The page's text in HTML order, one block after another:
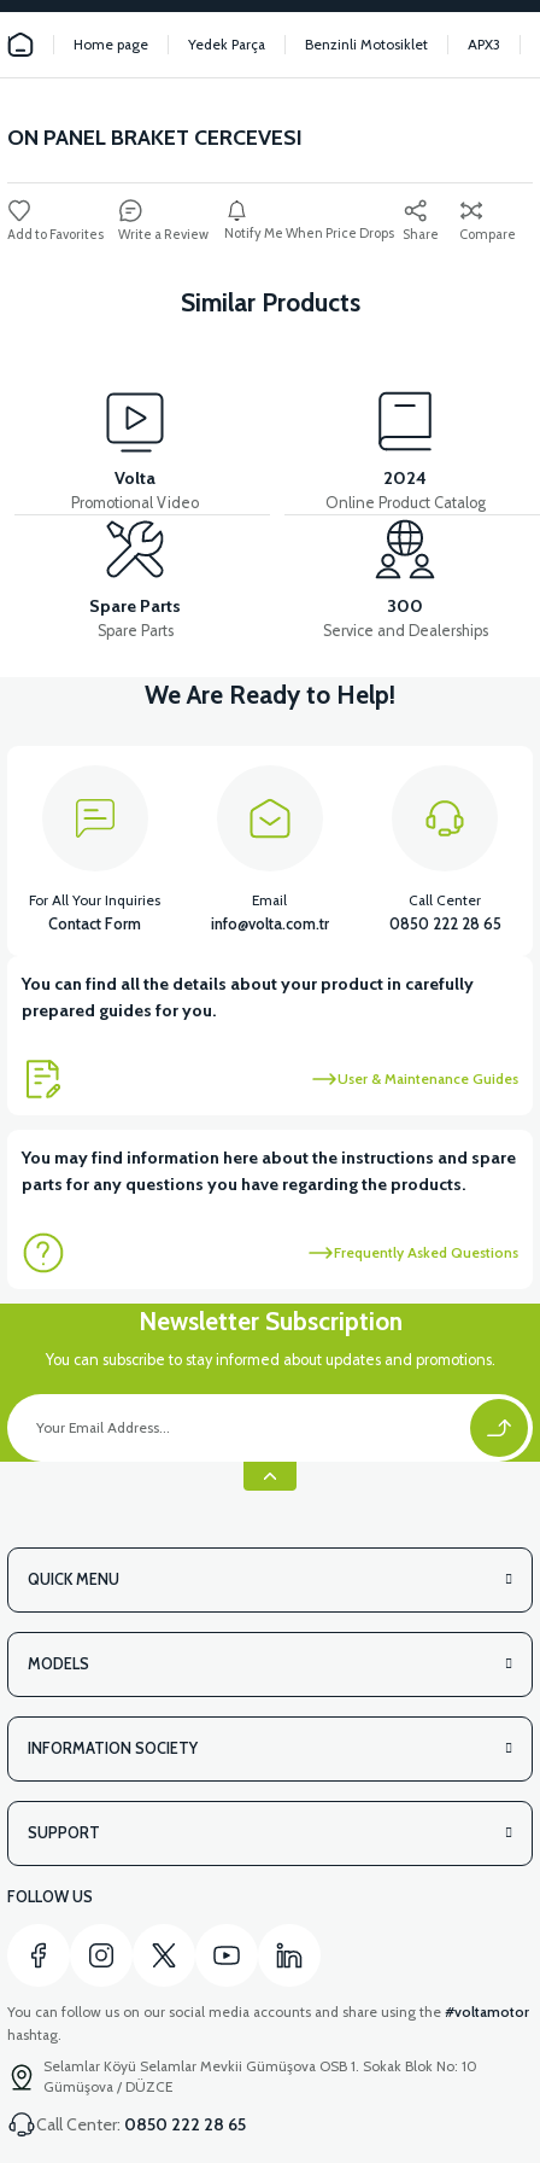
Home page Yedek Parça Benzinli Motosiklet APX3
ON PANEL BRAKET CERCEVESI
Write a Review Notify Me When Price Drops Share Compare
Similar Products
APX3 CEPLİK PLASTİK 36V 7.8AH LITYUM BATARYA VB1
View
36V 10AH LITYUM BATARYA VB4
View
VT5 GAZ KOLU 2024 MODEL
View
VT5 KABİN ÖN BAĞLANTI DEMİRİ 2024 MODEL (3 PARÇA)
View View
Volta
Promotional Video
2024
Online Product Catalog
Spare Parts
Spare Parts
300
Service and Dealerships
We Are Ready to Help!
You can find all the details about your product in carefully
prepared guides for you.
User & Maintenance Guides
You may find information here about the instructions and spare
parts for any questions you have regarding the products.
Frequently Asked Questions
For All Your Inquiries
Contact Form
Email
info@volta.com.tr
Call Center
0850 222 28 65
Newsletter Subscription
You can subscribe to stay informed about updates and promotions.
QUICK MENU
MODELS
INFORMATION SOCIETY
SUPPORT
FOLLOW US
You can follow us on our social media accounts and share using the #voltamotor
hashtag.
Selamlar Köyü Selamlar Mevkii Gümüşova OSB 1. Sokak Blok No: 10
Gümüşova / DÜZCE
Call Center: 0850 222 28 65